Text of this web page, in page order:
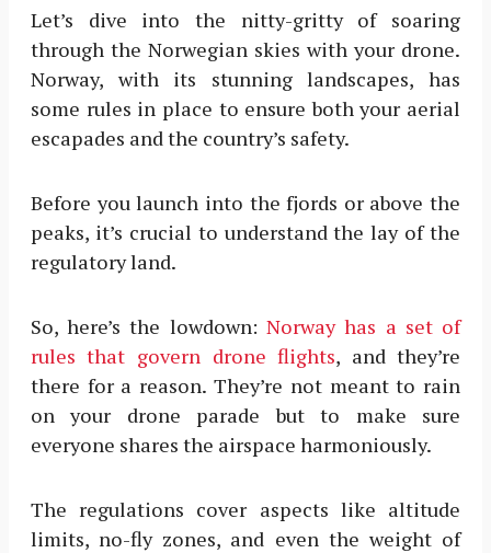
Let’s dive into the nitty-gritty of soaring
through the Norwegian skies with your drone.
Norway, with its stunning landscapes, has
some rules in place to ensure both your aerial
escapades and the country’s safety.
Before you launch into the fjords or above the
peaks, it’s crucial to understand the lay of the
regulatory land.
So, here’s the lowdown: Norway has a set of
rules that govern drone flights, and they’re
there for a reason. They’re not meant to rain
on your drone parade but to make sure
everyone shares the airspace harmoniously.
The regulations cover aspects like altitude
limits, no-fly zones, and even the weight of